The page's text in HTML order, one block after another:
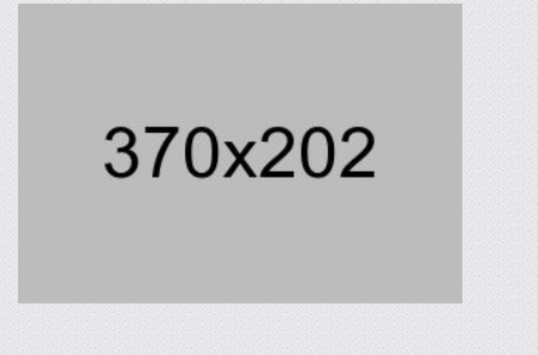
HOT-DIP GALVANIZING (CEBU)
The hot-dip galvanizing of Philippine Tonan